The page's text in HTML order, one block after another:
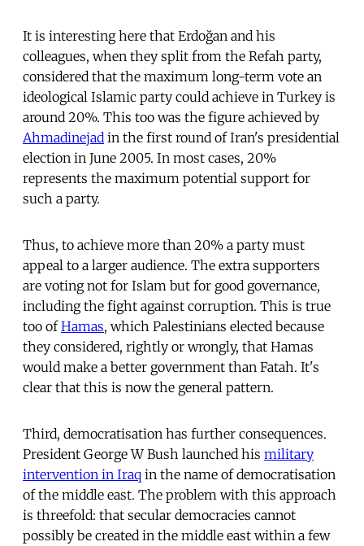
It is interesting here that Erdoğan and his
colleagues, when they split from the Refah party,
considered that the maximum long-term vote an
ideological Islamic party could achieve in Turkey is
around 20%. This too was the figure achieved by
Ahmadinejad in the first round of Iran's presidential
election in June 2005. In most cases, 20%
represents the maximum potential support for
such a party.
Thus, to achieve more than 20% a party must
appeal to a larger audience. The extra supporters
are voting not for Islam but for good governance,
including the fight against corruption. This is true
too ofHamas, which Palestinians elected because
they considered, rightly or wrongly, that Hamas
would make a better government than Fatah. It's
clear that this is now the general pattern.
Third, democratisation has further consequences.
President George W Bush launched his military
intervention in Iraq in the name of democratisation
of the middle east. The problem with this approach
is threefold: that secular democracies cannot
possibly be created in the middle east within a few